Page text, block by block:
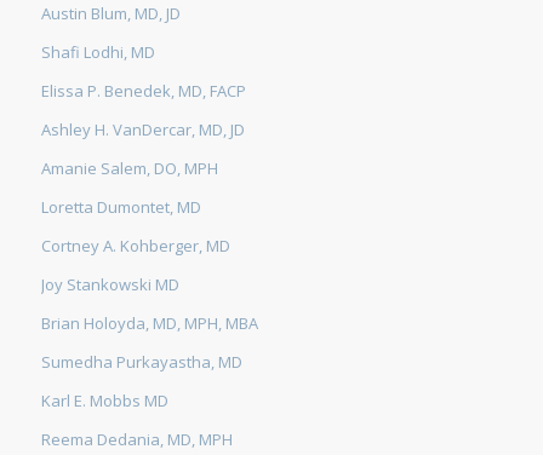
Austin Blum, MD, JD
Shafi Lodhi, MD
Elissa P. Benedek, MD, FACP
Ashley H. VanDercar, MD, JD
Amanie Salem, DO, MPH
Loretta Dumontet, MD
Cortney A. Kohberger, MD
Joy Stankowski MD
Brian Holoyda, MD, MPH, MBA
Sumedha Purkayastha, MD
Karl E. Mobbs MD
Reema Dedania, MD, MPH